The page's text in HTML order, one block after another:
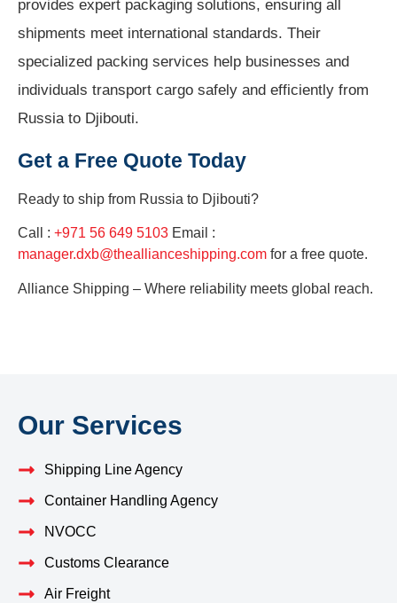
provides expert packaging solutions, ensuring all
shipments meet international standards. Their
specialized packing services help businesses and
individuals transport cargo safely and efficiently from
Russia to Djibouti.
Get a Free Quote Today
Ready to ship from Russia to Djibouti?
Call : +971 56 649 5103 Email :
manager.dxb@theallianceshipping.com for a free quote.
Alliance Shipping – Where reliability meets global reach.
Our Services
Shipping Line Agency
Container Handling Agency
NVOCC
Customs Clearance
Air Freight